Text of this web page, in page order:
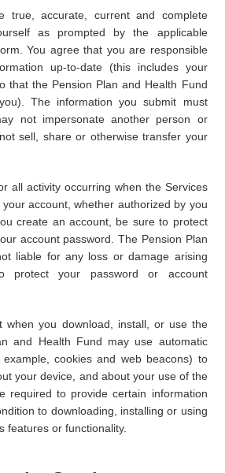
true, accurate, current and complete
as prompted by the applicable
You agree that you are responsible
up-to-date (this includes your
that the Pension Plan and Health Fund
The information you submit must
not impersonate another person or
sell, share or otherwise transfer your
all activity occurring when the Services
account, whether authorized by you
create an account, be sure to protect
account password. The Pension Plan
liable for any loss or damage arising
protect your password or account
when you download, install, or use the
and Health Fund may use automatic
cookies and web beacons) to
your device, and about your use of the
required to provide certain information
to downloading, installing or using
features or functionality.